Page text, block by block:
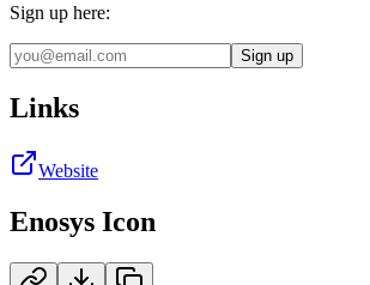
Sign up here:
Sign up
Links
Website
Enosys Icon